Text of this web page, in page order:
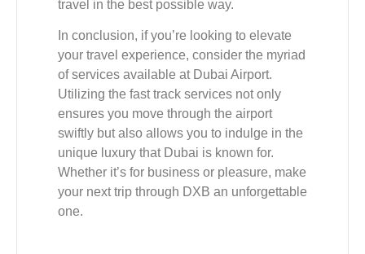
travel in the best possible way.
In conclusion, if you’re looking to elevate
your travel experience, consider the myriad
of services available at Dubai Airport.
Utilizing the fast track services not only
ensures you move through the airport
swiftly but also allows you to indulge in the
unique luxury that Dubai is known for.
Whether it’s for business or pleasure, make
your next trip through DXB an unforgettable
one.